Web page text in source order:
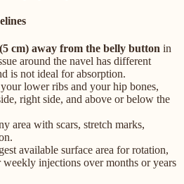
cm) away from the belly button in
around the navel has different
is not ideal for absorption.
lower ribs and your hip bones,
right side, and above or below the
area with scars, stretch marks,
available surface area for rotation,
injections over months or years